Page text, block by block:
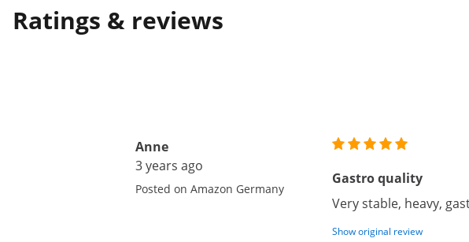
Ratings & reviews
Anne
3 years ago
Posted on Amazon Germany
Gastro quality
Very stable, heavy,
Show original review